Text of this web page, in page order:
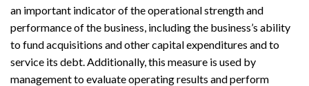
an important indicator of the operational strength and
performance of the business, including the business’s ability
to fund acquisitions and other capital expenditures and to
service its debt. Additionally, this measure is used by
management to evaluate operating results and perform